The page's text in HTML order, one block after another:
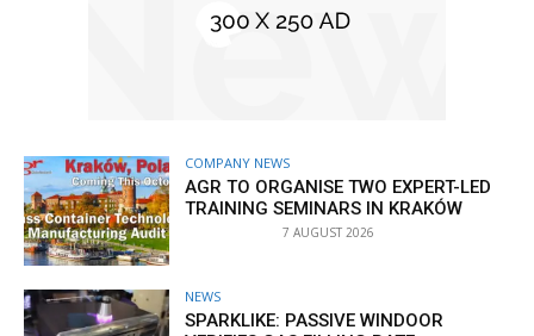
COMPANY NEWS
AGR TO ORGANISE TWO EXPERT-LED
TRAINING SEMINARS IN KRAKÓW
7 AUGUST 2026
NEWS
SPARKLIKE: PASSIVE WINDOOR